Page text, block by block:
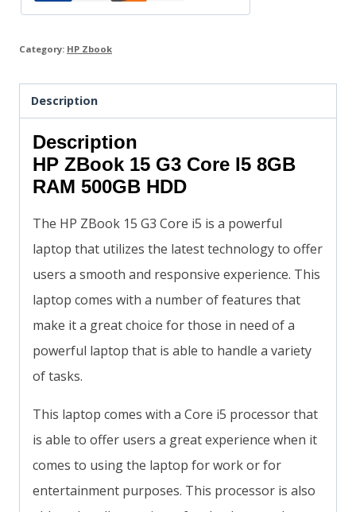
Category: HP Zbook
Description
Description
HP ZBook 15 G3 Core I5 8GB
RAM 500GB HDD
The HP ZBook 15 G3 Core i5 is a powerful
laptop that utilizes the latest technology to offer
users a smooth and responsive experience. This
laptop comes with a number of features that
make it a great choice for those in need of a
powerful laptop that is able to handle a variety
of tasks.
This laptop comes with a Core i5 processor that
is able to offer users a great experience when it
comes to using the laptop for work or for
entertainment purposes. This processor is also